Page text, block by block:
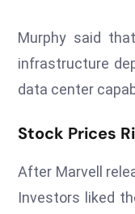
Murphy said
infrastructure
data center
Stock Prices
After Marvell
Investors liked